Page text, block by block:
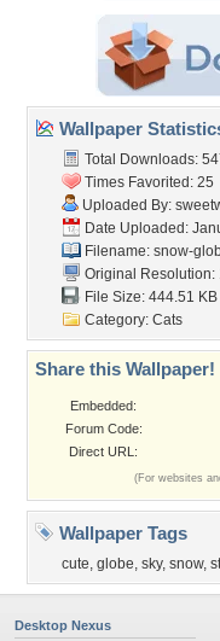
Wallpaper
Total Downloads:
Times Favorited: 25
Uploaded By:
Date Uploaded:
Filename: snow-
Original Resolution:
File Size: 444.51 KB
Category: Cats
Share this Wallpaper!
Embedded:
Forum Code:
Direct URL:
(For websites
Wallpaper Tags
cute, globe, sky, snow,
Desktop Nexus